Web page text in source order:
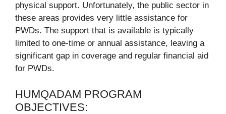
physical support. Unfortunately, the public sector in
these areas provides very little assistance for
PWDs. The support that is available is typically
limited to one-time or annual assistance, leaving a
significant gap in coverage and regular financial aid
for PWDs.
HUMQADAM PROGRAM
OBJECTIVES: